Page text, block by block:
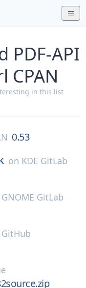
PDF-API
CPAN
in this list
0.53
on KDE GitLab
GNOME GitLab
GitHub